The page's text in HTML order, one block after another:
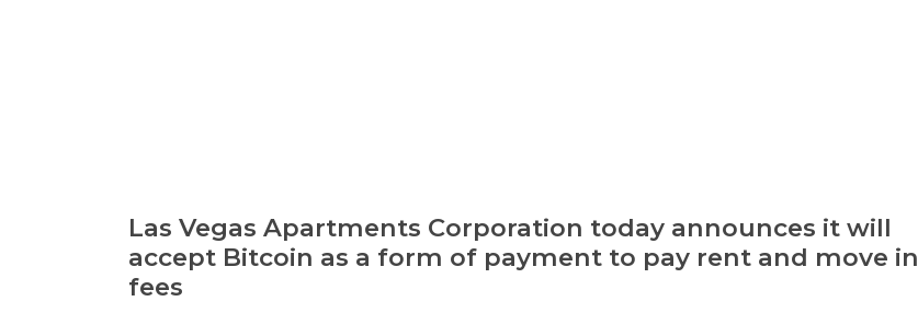
Las Vegas Apartments Corporation today announces it will
accept Bitcoin as a form of payment to pay rent and move in
fees